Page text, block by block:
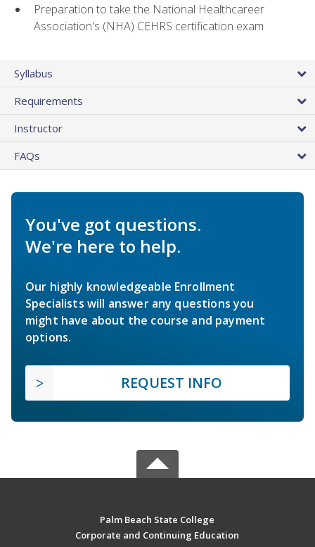
Preparation to take the National Healthcareer
Association's (NHA) CEHRS certification exam
Syllabus
Requirements
Instructor
FAQs
You've got questions.
We're here to help.
Our highly knowledgeable Enrollment
Specialists will answer any questions you
might have about the course and payment
options.
REQUEST INFO
Palm Beach State College
Corporate and Continuing Education